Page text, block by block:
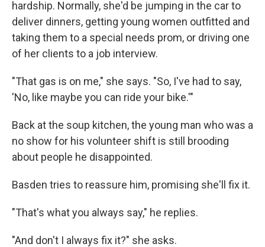
hardship. Normally, she'd be jumping in the car to
deliver dinners, getting young women outfitted and
taking them to a special needs prom, or driving one
of her clients to a job interview.
"That gas is on me," she says. "So, I've had to say,
'No, like maybe you can ride your bike.'"
Back at the soup kitchen, the young man who was a
no show for his volunteer shift is still brooding
about people he disappointed.
Basden tries to reassure him, promising she'll fix it.
"That's what you always say," he replies.
"And don't I always fix it?" she asks.